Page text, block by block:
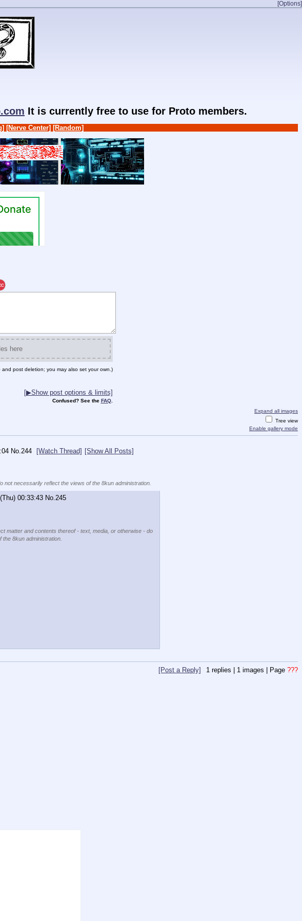
[Options]
It is currently free to use for Proto members.
[Nerve Center] [Random]
here
and post deletion; you may also set your own.)
[▶Show post options & limits]
Confused? See the FAQ.
Expand all images
Tree view
Enable gallery mode
No. 244 [Watch Thread] [Show All Posts]
necessarily reflect the views of the 8kun administration.
00:33:43 No.245
matter and contents thereof - text, media, or otherwise - do
8kun administration.
1 replies | 1 images | Page ???
[Post a Reply]